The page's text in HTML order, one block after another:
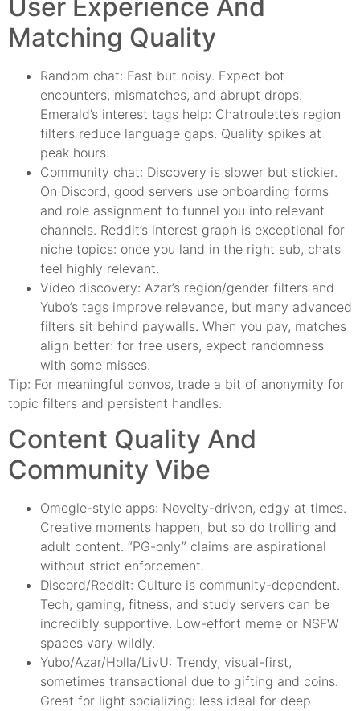
User Experience And
Matching Quality
Random chat: Fast but noisy. Expect bot
encounters, mismatches, and abrupt drops.
Emerald’s interest tags help: Chatroulette’s region
filters reduce language gaps. Quality spikes at
peak hours.
Community chat: Discovery is slower but stickier.
On Discord, good servers use onboarding forms
and role assignment to funnel you into relevant
channels. Reddit’s interest graph is exceptional for
niche topics: once you land in the right sub, chats
feel highly relevant.
Video discovery: Azar’s region/gender filters and
Yubo’s tags improve relevance, but many advanced
filters sit behind paywalls. When you pay, matches
align better: for free users, expect randomness
with some misses.
Tip: For meaningful convos, trade a bit of anonymity for
topic filters and persistent handles.
Content Quality And
Community Vibe
Omegle-style apps: Novelty-driven, edgy at times.
Creative moments happen, but so do trolling and
adult content. “PG-only” claims are aspirational
without strict enforcement.
Discord/Reddit: Culture is community-dependent.
Tech, gaming, fitness, and study servers can be
incredibly supportive. Low-effort meme or NSFW
spaces vary wildly.
Yubo/Azar/Holla/LivU: Trendy, visual-first,
sometimes transactional due to gifting and coins.
Great for light socializing: less ideal for deep